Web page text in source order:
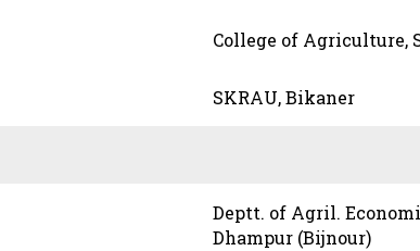
College of Agriculture,
SKRAU, Bikaner
Deptt. of Agril.
Dhampur (Bijnour)